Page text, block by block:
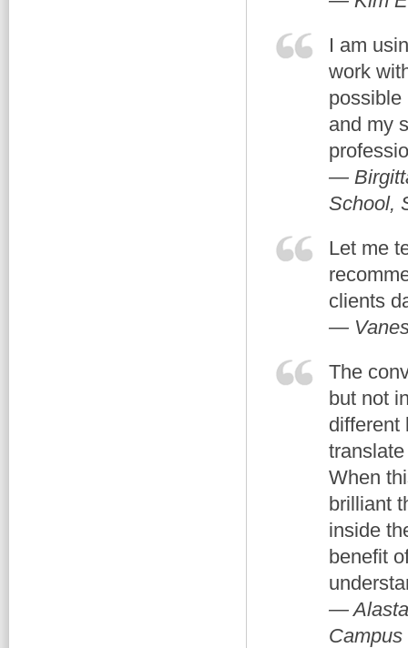
I am
work
possible
and my
—
School,
Let me
clients
—
The
but not
different
When
brilliant
inside
benefit
—